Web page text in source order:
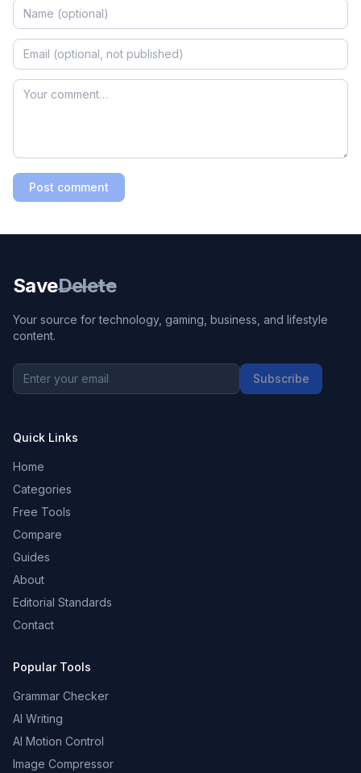
Post comment
SaveDelete
Your source for technology, gaming, business, and lifestyle
content.
Subscribe
Quick Links
Home
Categories
Free Tools
Compare
Guides
About
Editorial Standards
Contact
Popular Tools
Grammar Checker
AI Writing
AI Motion Control
Image Compressor